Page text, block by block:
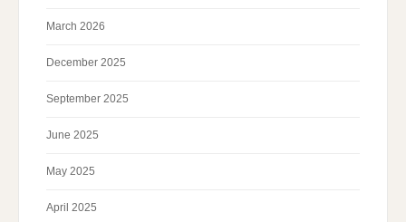
March 2026
December 2025
September 2025
June 2025
May 2025
April 2025